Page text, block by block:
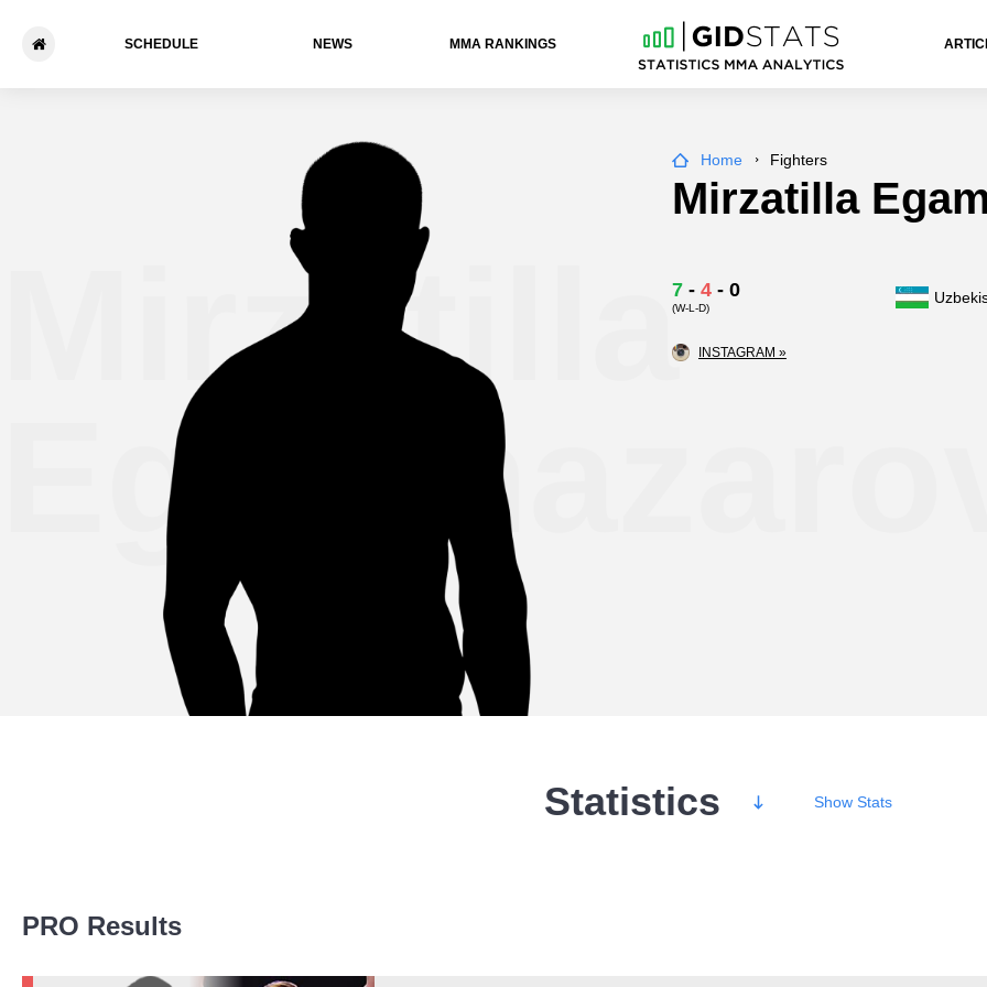
SCHEDULE NEWS ММА RANKINGS
Mirzatilla
Home Fighters
Mirzatilla
7 - 4 - 0
(W-L-D)
INSTAGRAM »
Statistics Show Stats
1
PRO Results